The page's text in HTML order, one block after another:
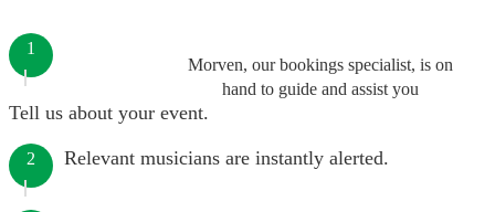
Morven, our bookings specialist, is on
hand to guide and assist you
1
Tell us about your event.
2 Relevant musicians are instantly alerted.